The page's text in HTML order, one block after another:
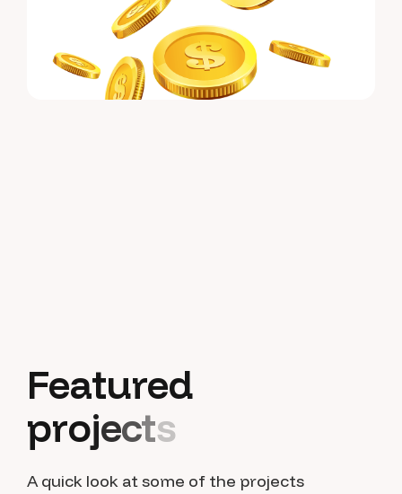
Featured
projects
A quick look at some of the projects